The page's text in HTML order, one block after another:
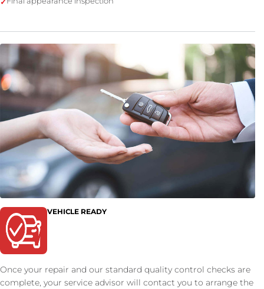
VEHICLE READY
Once your repair and our standard quality control checks are
complete, your service advisor will contact you to arrange the